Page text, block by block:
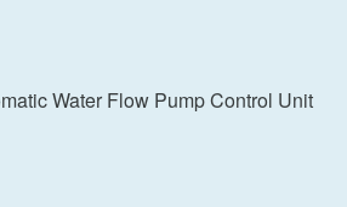
Water Flow Pump Control Unit